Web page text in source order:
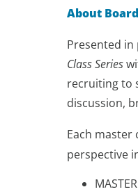
About
Presented
Class Series
recruiting to
discussion,
Each
perspective